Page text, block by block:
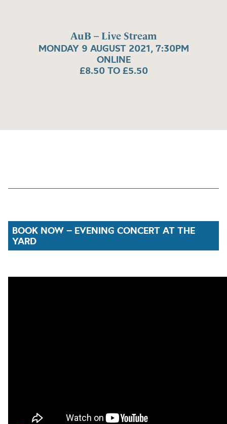
AuB – Live Stream
MONDAY 9 AUGUST 2021, 7:30PM
ONLINE
£8.50 TO £5.50
BOOK NOW – EVENING CONCERT AT THE
YARD